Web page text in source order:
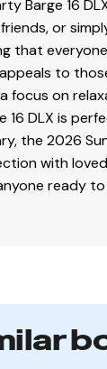
block door
Barge 16
or
that
to
focus on
16 DLX is
the 2026
with
ready to